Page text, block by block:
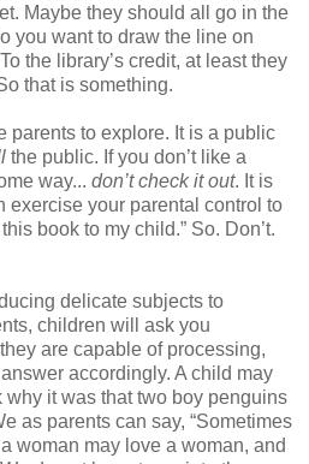
Maybe they should all go in the
you want to draw the line on
the library’s credit, at least they
that is something.
parents to explore. It is a public
the public. If you don’t like a
way... don’t check it out. It is
exercise your parental control to
book to my child.” So. Don’t.
delicate subjects to
children will ask you
are capable of processing,
accordingly. A child may
why it was that two boy penguins
as parents can say, “Sometimes
woman may love a woman, and